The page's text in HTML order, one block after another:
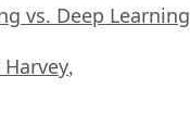
vs. Deep Learning
,